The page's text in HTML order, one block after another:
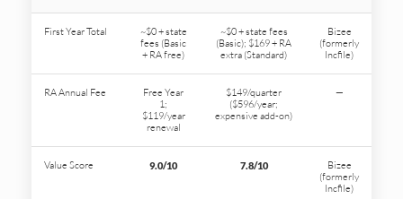
First Year Total
~$0 + state
fees (Basic
+ RA free)
~$0 + state fees
(Basic); $169 + RA
extra (Standard)
Bizee
(formerly
Incfile)
RA Annual Fee
Free Year
1;
$119/year
renewal
$149/quarter
($596/year;
expensive add-on)
—
Value Score 9.0/10 7.8/10
Bizee
(formerly
Incfile)